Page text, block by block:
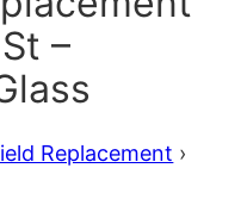
–
Replacement ›